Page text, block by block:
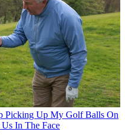
Picking Up My Golf Balls On
In The Face